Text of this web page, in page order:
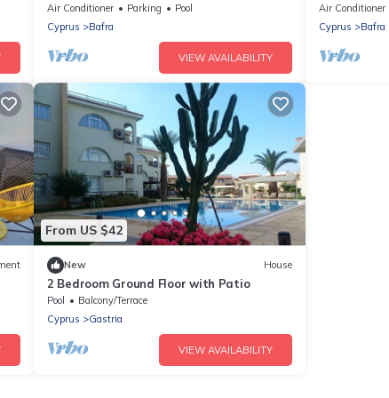
Air Conditioner Parking
Pool
Cyprus
Bafra
VIEW AVAILABILITY
Air Conditioner
Cyprus
Bafra
From US $42
New House
2 Bedroom Ground Floor with Patio
Pool
Balcony/Terrace
Cyprus
Gastria
VIEW AVAILABILITY